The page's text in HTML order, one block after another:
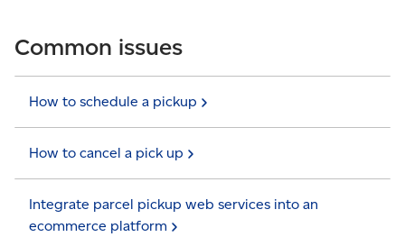
Common issues
How to schedule a pickup
How to cancel a pick up
Integrate parcel pickup web services into an
ecommerce platform